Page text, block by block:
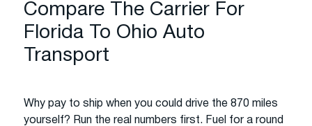
Compare The Carrier For
Florida To Ohio Auto
Transport
Why pay to ship when you could drive the 870 miles
yourself? Run the real numbers first. Fuel for a round